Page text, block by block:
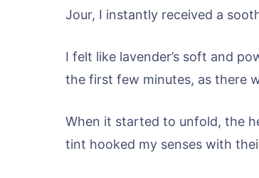
Jour, I instantly received a
I felt like lavender’s soft and
the first few minutes, as there
When it started to unfold, the
tint hooked my senses with